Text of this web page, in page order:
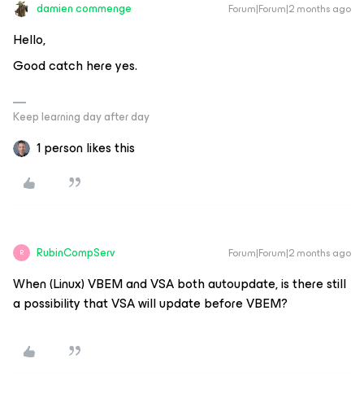
damien commenge Forum|Forum|2 months ago
Hello,
Good catch here yes.
Keep learning day after day
1 person likes this
R RubinCompServ Forum|Forum|2 months ago
When (Linux) VBEM and VSA both autoupdate, is there still
a possibility that VSA will update before VBEM?